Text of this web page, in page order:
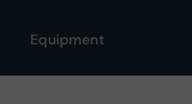
Equipment